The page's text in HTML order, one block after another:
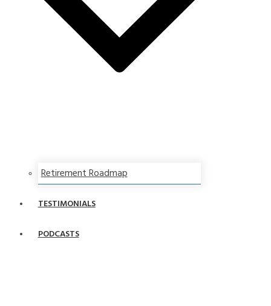
Retirement Roadmap
TESTIMONIALS
PODCASTS